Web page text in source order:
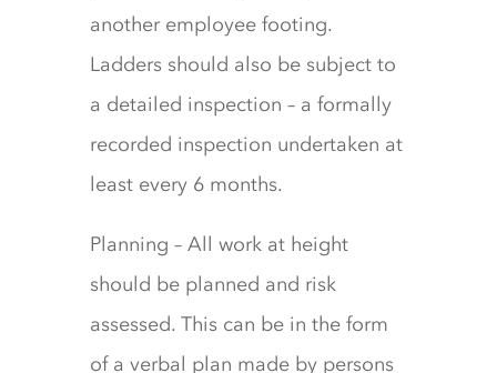
another employee footing.
Ladders should also be subject to
a detailed inspection – a formally
recorded inspection undertaken at
least every 6 months.
Planning – All work at height
should be planned and risk
assessed. This can be in the form
of a verbal plan made by persons